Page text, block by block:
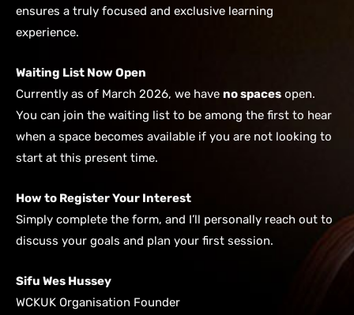
ensures a truly focused and exclusive learning
experience.
Waiting List Now Open
Currently as of March 2026, we have no spaces open.
You can join the waiting list to be among the first to hear
when a space becomes available if you are not looking to
start at this present time.
How to Register Your Interest
Simply complete the form, and I’ll personally reach out to
discuss your goals and plan your first session.
Sifu Wes Hussey
WCKUK Organisation Founder